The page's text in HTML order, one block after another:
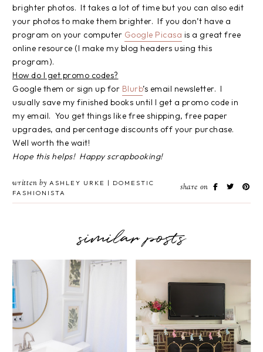
brighter photos. It takes a lot of time but you can also edit
your photos to make them brighter. If you don’t have a
program on your computer Google Picasa is a great free
online resource (I make my blog headers using this
program).
How do I get promo codes?
Google them or sign up for Blurb’s email newsletter. I
usually save my finished books until I get a promo code in
my email. You get things like free shipping, free paper
upgrades, and percentage discounts off your purchase.
Well worth the wait!
Hope this helps! Happy scrapbooking!
written by ASHLEY URKE | DOMESTIC
FASHIONISTA
share on
similar posts